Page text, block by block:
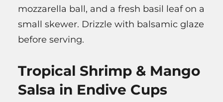
mozzarella ball, and a fresh basil leaf on a
small skewer. Drizzle with balsamic glaze
before serving.
Tropical Shrimp & Mango
Salsa in Endive Cups